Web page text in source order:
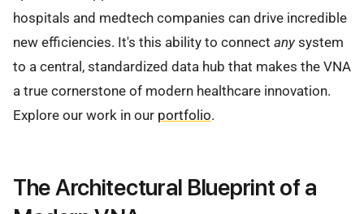
hospitals and medtech companies can drive incredible
new efficiencies. It's this ability to connect any system
to a central, standardized data hub that makes the VNA
a true cornerstone of modern healthcare innovation.
Explore our work in our portfolio.
The Architectural Blueprint of a